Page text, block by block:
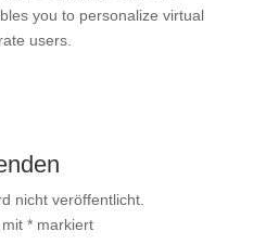
you to personalize virtual
users.
nicht veröffentlicht.
*markiert